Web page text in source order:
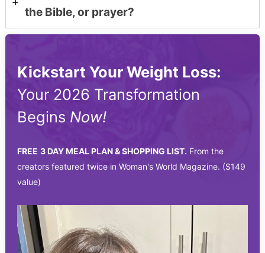
the Bible, or prayer?
Kickstart Your Weight Loss:
Your 2026 Transformation
Begins Now!
FREE 3 DAY MEAL PLAN & SHOPPING LIST. From the
creators featured twice in Woman's World Magazine. ($149
value)